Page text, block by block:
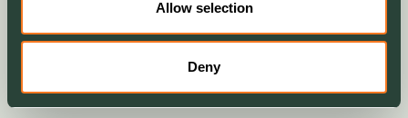
Allow selection
Deny